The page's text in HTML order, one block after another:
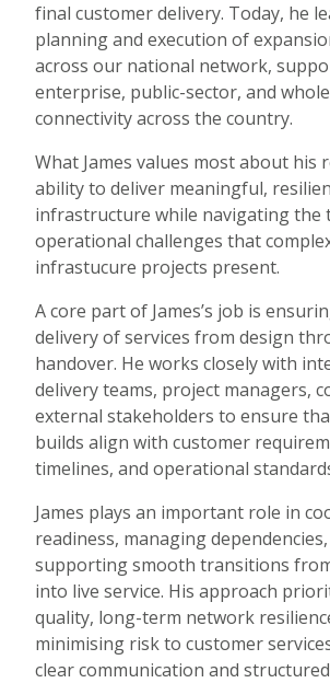
final customer delivery. Today, he
planning and execution of
across our national network,
enterprise, public-sector, and
connectivity across the country.
What James values most about his
ability to deliver meaningful,
infrastructure while navigating the
operational challenges that
infrastucure projects present.
A core part of James’s job is
delivery of services from design
handover. He works closely with
delivery teams, project managers,
external stakeholders to ensure
builds align with customer
timelines, and operational
James plays an important role in
readiness, managing
supporting smooth transitions
into live service. His approach
quality, long-term network
minimising risk to customer
clear communication and